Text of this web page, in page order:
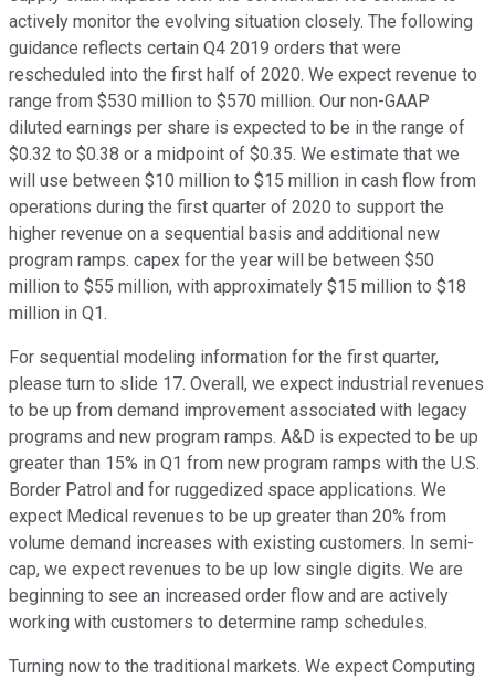
actively monitor the evolving situation closely. The following
guidance reflects certain Q4 2019 orders that were
rescheduled into the first half of 2020. We expect revenue to
range from $530 million to $570 million. Our non-GAAP
diluted earnings per share is expected to be in the range of
$0.32 to $0.38 or a midpoint of $0.35. We estimate that we
will use between $10 million to $15 million in cash flow from
operations during the first quarter of 2020 to support the
higher revenue on a sequential basis and additional new
program ramps. capex for the year will be between $50
million to $55 million, with approximately $15 million to $18
million in Q1.
For sequential modeling information for the first quarter,
please turn to slide 17. Overall, we expect industrial revenues
to be up from demand improvement associated with legacy
programs and new program ramps. A&D is expected to be up
greater than 15% in Q1 from new program ramps with the U.S.
Border Patrol and for ruggedized space applications. We
expect Medical revenues to be up greater than 20% from
volume demand increases with existing customers. In semi-
cap, we expect revenues to be up low single digits. We are
beginning to see an increased order flow and are actively
working with customers to determine ramp schedules.
Turning now to the traditional markets. We expect Computing